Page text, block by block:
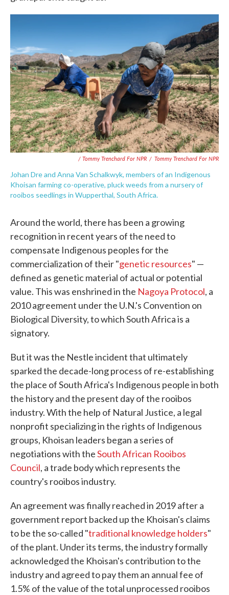
/ Tommy Trenchard For NPR / Tommy Trenchard For NPR
Johan Dre and Anna Van Schalkwyk, members of an Indigenous
Khoisan farming co-operative, pluck weeds from a nursery of
rooibos seedlings in Wupperthal, South Africa.
Around the world, there has been a growing
recognition in recent years of the need to
compensate Indigenous peoples for the
commercialization of their "genetic resources" —
defined as genetic material of actual or potential
value. This was enshrined in the Nagoya Protocol, a
2010 agreement under the U.N.'s Convention on
Biological Diversity, to which South Africa is a
signatory.
But it was the Nestle incident that ultimately
sparked the decade-long process of re-establishing
the place of South Africa's Indigenous people in both
the history and the present day of the rooibos
industry. With the help of Natural Justice, a legal
nonprofit specializing in the rights of Indigenous
groups, Khoisan leaders began a series of
negotiations with theSouth African Rooibos
Council, a trade body which represents the
country's rooibos industry.
An agreement was finally reached in 2019 after a
government report backed up the Khoisan's claims
to be the so-called "traditional knowledge holders"
of the plant. Under its terms, the industry formally
acknowledged the Khoisan's contribution to the
industry and agreed to pay them an annual fee of
1.5% of the value of the total unprocessed rooibos